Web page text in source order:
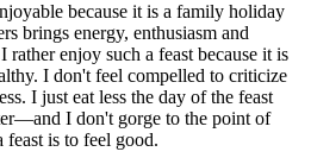
because it is a family holiday
brings energy, enthusiasm and
rather enjoy such a feast because it is
I don't feel compelled to criticize
I just eat less the day of the feast
I don't gorge to the point of
is to feel good.